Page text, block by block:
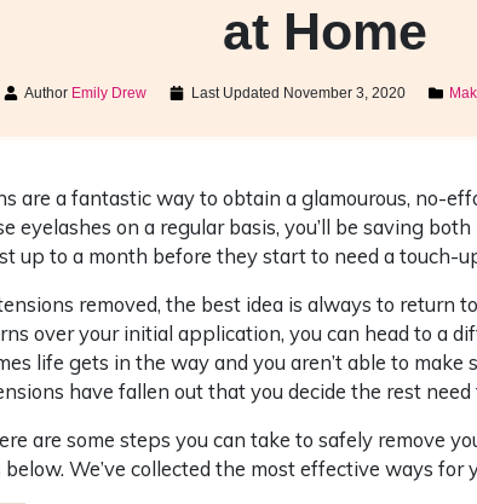
at Home
Author Emily Drew Last Updated November 3, 2020
are a fantastic way to obtain a glamourous, no-
eyelashes on a regular basis, you’ll be saving
up to a month before they start to need a touch-
removed, the best idea is always to return
over your initial application, you can head to a
life gets in the way and you aren’t able to make
have fallen out that you decide the rest
are some steps you can take to safely remove
We’ve collected the most effective ways for